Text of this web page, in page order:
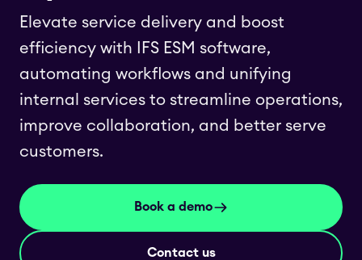
Elevate service delivery and boost
efficiency with IFS ESM software,
automating workflows and unifying
internal services to streamline operations,
improve collaboration, and better serve
customers.
Book a demo
Contact us